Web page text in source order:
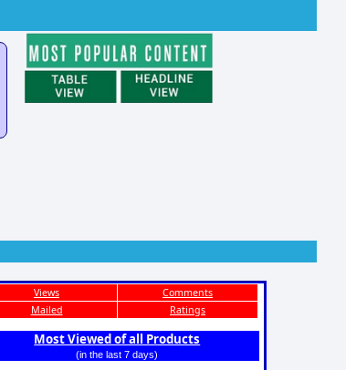
Views
Comments
Mailed
Ratings
Most Viewed of all Products
(in the last 7 days)